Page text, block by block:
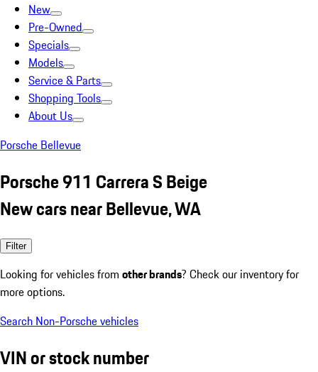
New
Pre-Owned
Specials
Models
Service & Parts
Shopping Tools
About Us
Porsche Bellevue
Porsche 911 Carrera S Beige
New cars near Bellevue, WA
Filter
Looking for vehicles from other brands? Check our inventory for
more options.
Search Non-Porsche vehicles
VIN or stock number